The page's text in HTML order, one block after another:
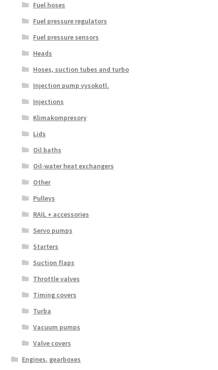
Fuel hoses
Fuel pressure regulators
Fuel pressure sensors
Heads
Hoses, suction tubes and turbo
Injection pump vysokotl.
Injections
Klimakompresory
Lids
Oil baths
Oil-water heat exchangers
Other
Pulleys
RAIL + accessories
Servo pumps
Starters
Suction flaps
Throttle valves
Timing covers
Turba
Vacuum pumps
Valve covers
Engines, gearboxes